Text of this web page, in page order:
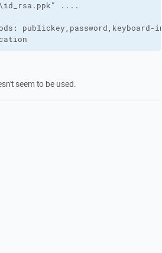
....
publickey,password,keyboard-
seem to be used.